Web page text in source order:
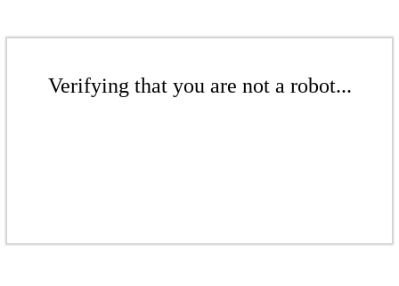
Verifying that you are not a robot...